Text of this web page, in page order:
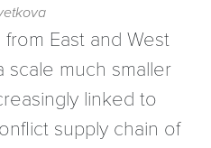
East and West
scale much smaller
linked to
supply chain of